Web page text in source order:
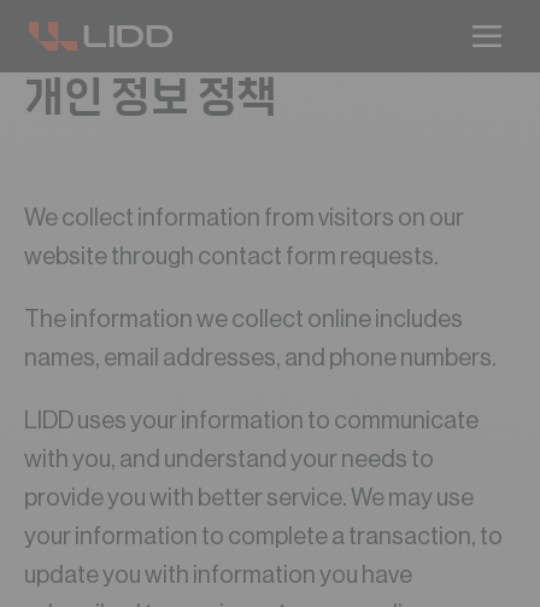
개인 정보 정책
We collect information from visitors on our
website through contact form requests.
The information we collect online includes
names, email addresses, and phone numbers.
LIDD uses your information to communicate
with you, and understand your needs to
provide you with better service. We may use
your information to complete a transaction, to
update you with information you have